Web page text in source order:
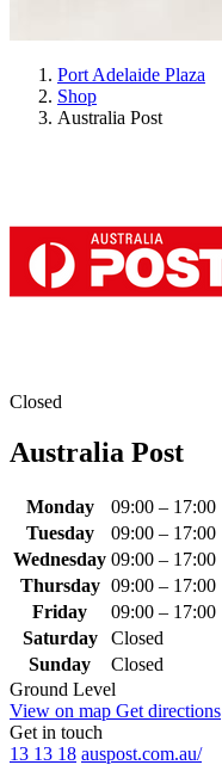
Port Adelaide Plaza
Shop
Australia Post
Closed
Australia Post
Monday
09:00 – 17:00
Tuesday
09:00 – 17:00
Wednesday 09:00 – 17:00
Thursday 09:00 – 17:00
Friday
09:00 – 17:00
Saturday
Closed
Sunday
Closed
Ground Level
View on map Get directions
Get in touch
13 13 18 auspost.com.au/